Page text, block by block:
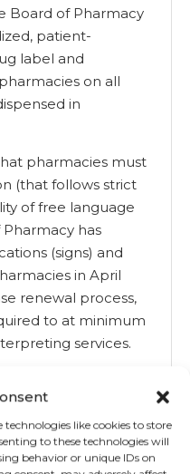
technologies like cookies to store
to these technologies will
behavior or unique IDs on
Board of Pharmacy
patient-
label and
on all
in
pharmacies must
(that follows strict
of free language
Pharmacy has
(signs) and
in April
renewal process,
to at minimum
services.
Chinese,
Pharmacy’s
to use